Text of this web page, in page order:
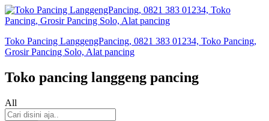
Toko Pancing LanggengPancing, 0821 383 01234, Toko Pancing,
Grosir Pancing Solo, Alat pancing
Toko pancing langgeng pancing
All